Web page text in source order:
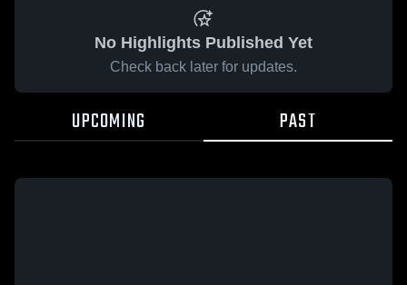
No Highlights Published Yet
Check back later for updates.
UPCOMING PAST